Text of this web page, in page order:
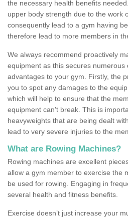
the necessary health benefits
upper body strength due to the work
consequently lead to a gym having
therefore lead to more members in
We always recommend proactively
equipment as this secures numerous
advantages to your gym. Firstly, the
you to spot any damages to the
which will help to ensure that the
equipment can't break. This is
heavyweights that are being dealt
lead to very severe injuries to the
What are Rowing Machines?
Rowing machines are excellent
allow a gym member to exercise the
be used for rowing. Engaging in
several health and fitness benefits.
Exercise doesn’t just increase your